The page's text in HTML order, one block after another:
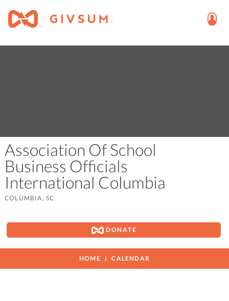
Association Of School
Business Officials
International Columbia
COLUMBIA, SC
DONATE
HOME CALENDAR